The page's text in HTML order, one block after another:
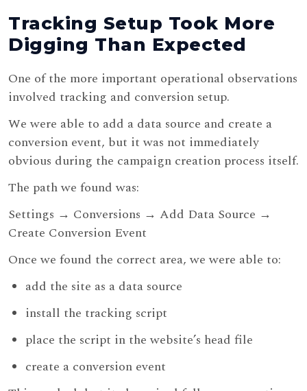
Tracking Setup Took More
Digging Than Expected
One of the more important operational observations
involved tracking and conversion setup.
We were able to add a data source and create a
conversion event, but it was not immediately
obvious during the campaign creation process itself.
The path we found was:
Settings → Conversions → Add Data Source →
Create Conversion Event
Once we found the correct area, we were able to:
add the site as a data source
install the tracking script
place the script in the website’s head file
create a conversion event